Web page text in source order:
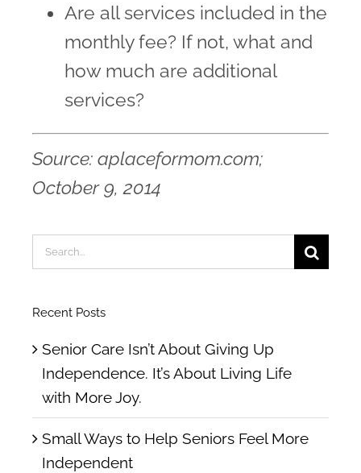
Are all services included in the
monthly fee? If not, what and
how much are additional
services?
Source: aplaceformom.com;
October 9, 2014
Search
for:
Recent Posts
Senior Care Isn’t About Giving Up
Independence. It’s About Living Life
with More Joy.
Small Ways to Help Seniors Feel More
Independent